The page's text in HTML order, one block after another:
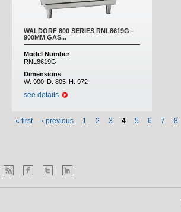
WALDORF 800 SERIES RNL8619G -
900MM GAS...
Model Number
RNL8619G
Dimensions
W: 900 D: 805 H: 972
see details
« first ‹ previous 1 2 3 4 5 6 7 8